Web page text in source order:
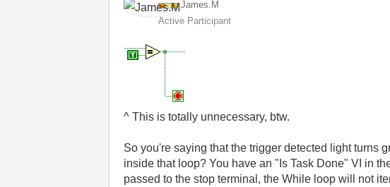
James.M
Active Participant
^ This is totally unnecessary, btw.
So you're saying that the trigger detected light turns
inside that loop? You have an "Is Task Done" VI in
passed to the stop terminal, the While loop will not